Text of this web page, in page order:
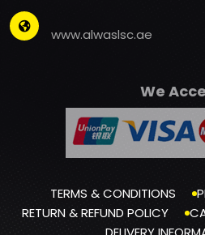
www.alwaslsc.ae
We
TERMS & CONDITIONS
RETURN & REFUND POLICY